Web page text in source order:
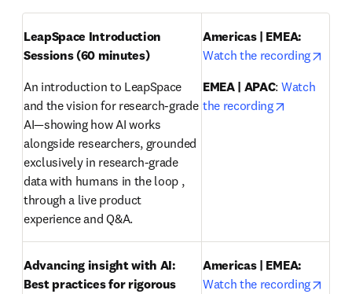
LeapSpace Introduction
Sessions (60 minutes)
An introduction to LeapSpace
and the vision for research-grade
AI—showing how AI works
alongside researchers, grounded
exclusively in research-grade
data with humans in the loop ,
through a live product
experience and Q&A.
Watch the recording
EMEA | APAC: Watch
the recording
Advancing insight with AI:
Best practices for rigorous
Americas | EMEA:
Watch the recording